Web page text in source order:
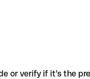
or verify if it's the